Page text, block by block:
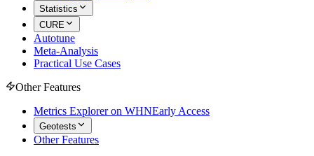
Statistics
CURE
Autotune
Meta-Analysis
Practical Use Cases
Other Features
Metrics Explorer on WHNEarly Access
Geotests
Other Features